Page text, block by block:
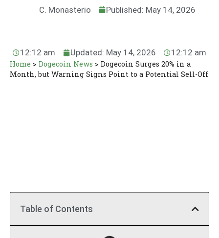
C. Monasterio Published: May 14, 2026
12:12 am Updated: May 14, 2026 12:12 am
Home > Dogecoin News > Dogecoin Surges 20% in a
Month, but Warning Signs Point to a Potential Sell-Off
Table of Contents